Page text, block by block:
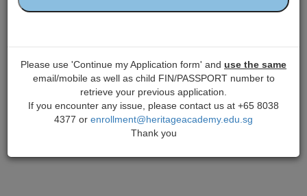
Please use 'Continue my Application form' and use the same
email/mobile as well as child FIN/PASSPORT number to
retrieve your previous application.
If you encounter any issue, please contact us at +65 8038
4377 or enrollment@heritageacademy.edu.sg
Thank you